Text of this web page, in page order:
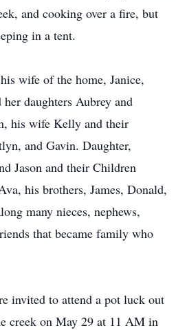
and cooking over a fire, but
in a tent.
wife of the home, Janice,
daughters Aubrey and
his wife Kelly and their
and Gavin. Daughter,
Jason and their Children
his brothers, James, Donald,
many nieces, nephews,
that became family who
invited to attend a pot luck out
creek on May 29 at 11 AM in